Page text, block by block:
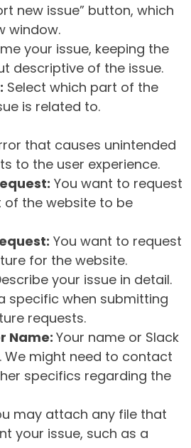
new issue” button, which
window.
your issue, keeping the
descriptive of the issue.
Select which part of the
is related to.
that causes unintended
to the user experience.
You want to request
of the website to be
You want to request
for the website.
your issue in detail.
specific when submitting
requests.
Name: Your name or Slack
We might need to contact
specifics regarding the
may attach any file that
your issue, such as a